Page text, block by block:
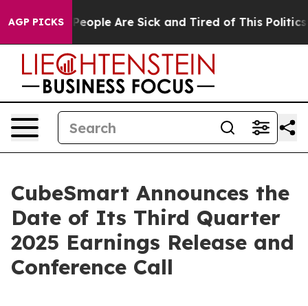
AGP PICKS
Win: “People Are Sick and Tired of This Politics
CubeSmart Announces the
Date of Its Third Quarter
2025 Earnings Release and
Conference Call